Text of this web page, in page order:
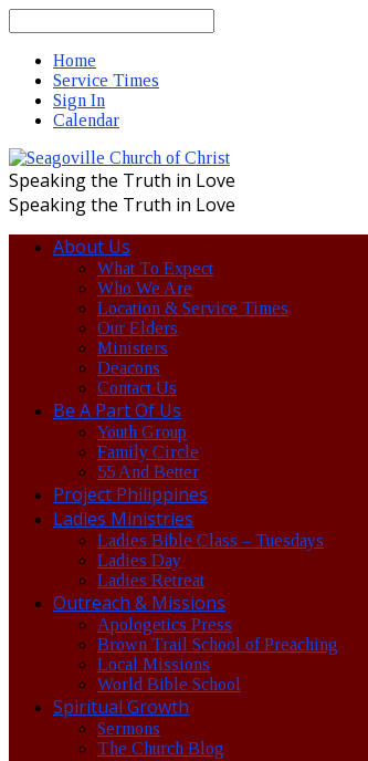
Home
Service Times
Sign In
Calendar
Speaking the Truth in Love
Speaking the Truth in Love
About Us
What To Expect
Who We Are
Location & Service Times
Our Elders
Ministers
Deacons
Contact Us
Be A Part Of Us
Youth Group
Family Circle
55 And Better
Project Philippines
Ladies Ministries
Ladies Bible Class – Tuesdays
Ladies Day
Ladies Retreat
Outreach & Missions
Apologetics Press
Brown Trail School of Preaching
Local Missions
World Bible School
Spiritual Growth
Sermons
The Church Blog